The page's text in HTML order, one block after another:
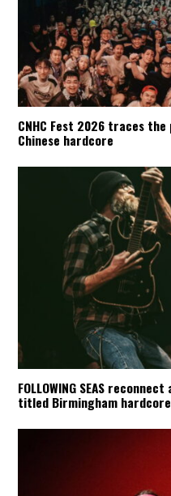
CNHC Fest 2026 traces
Chinese hardcore
FOLLOWING SEAS
titled Birmingham hardcore